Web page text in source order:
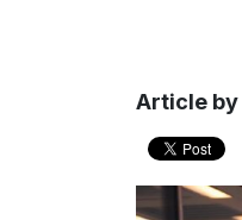
Article by